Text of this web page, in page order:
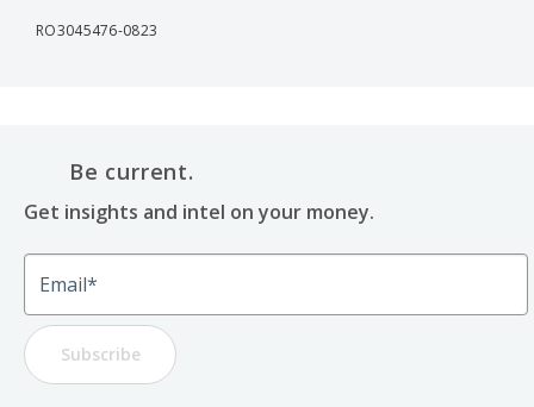
RO3045476-0823
Be current.
Get insights and intel on your money.
Email
Subscribe